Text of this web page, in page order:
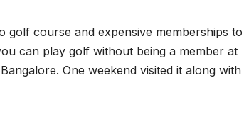
golf course and expensive memberships to
can play golf without being a member at
One weekend visited it along with